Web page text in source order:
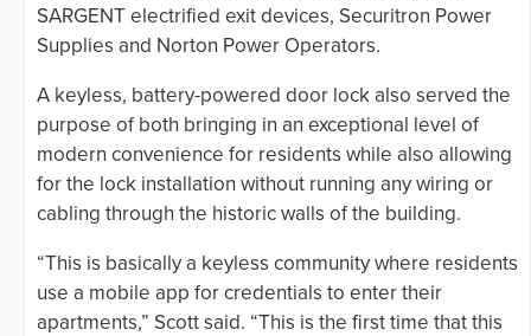
SARGENT electrified exit devices, Securitron Power
Supplies and Norton Power Operators.
A keyless, battery-powered door lock also served the
purpose of both bringing in an exceptional level of
modern convenience for residents while also allowing
for the lock installation without running any wiring or
cabling through the historic walls of the building.
“This is basically a keyless community where residents
use a mobile app for credentials to enter their
apartments,” Scott said. “This is the first time that this